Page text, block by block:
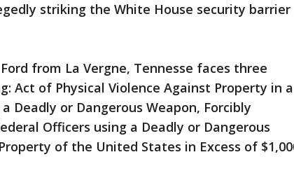
striking the White House security barrier
from La Vergne, Tennesse faces three
Act of Physical Violence Against Property in a
Deadly or Dangerous Weapon, Forcibly
Officers using a Deadly or Dangerous
of the United States in Excess of